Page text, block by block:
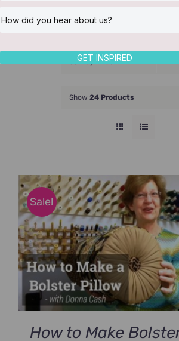
About Us
JOIN NOW
Sort by Price
Show 24 Products
Sale!
How to Make
GET INSPIRED